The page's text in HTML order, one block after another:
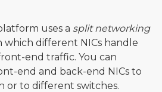
uses a split networking
which different NICs handle
end traffic. You can
end and back-end NICs to
or to different switches.